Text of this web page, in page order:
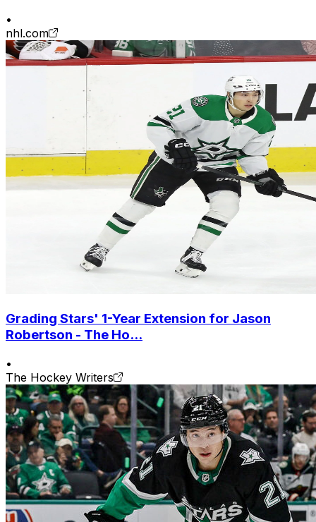
•
nhl.com
Grading Stars' 1-Year Extension for Jason
Robertson - The Ho...
•
The Hockey Writers